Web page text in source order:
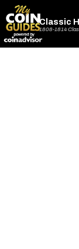
Classic
1808-1814